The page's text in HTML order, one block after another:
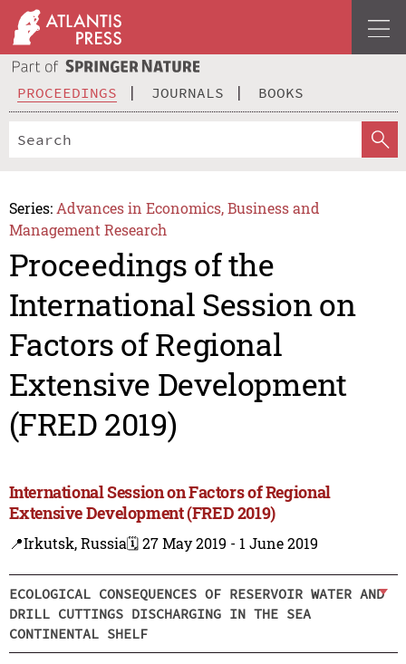
PROCEEDINGS JOURNALS BOOKS
Series: Advances in Economics, Business and
Management Research
Proceedings of the
International Session on
Factors of Regional
Extensive Development
(FRED 2019)
International Session on Factors of Regional
Extensive Development (FRED 2019)
📍Irkutsk, Russia🗓️ 27 May 2019 - 1 June 2019
ECOLOGICAL CONSEQUENCES OF RESERVOIR WATER AND
DRILL CUTTINGS DISCHARGING IN THE SEA
CONTINENTAL SHELF